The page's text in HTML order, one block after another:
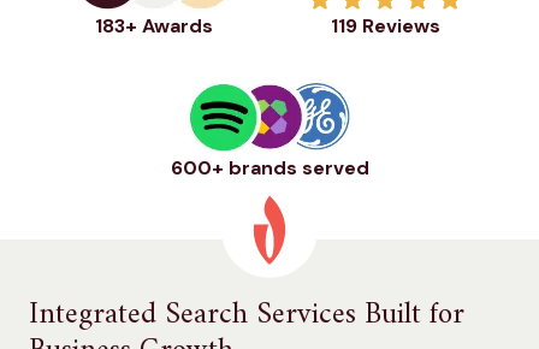
183+ Awards 119 Reviews
600+ brands served
Integrated Search Services Built for